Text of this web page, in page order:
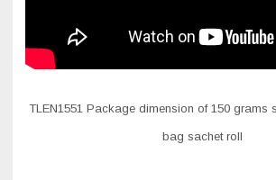
TLEN1551 Package dimension of 150 grams
bag sachet roll